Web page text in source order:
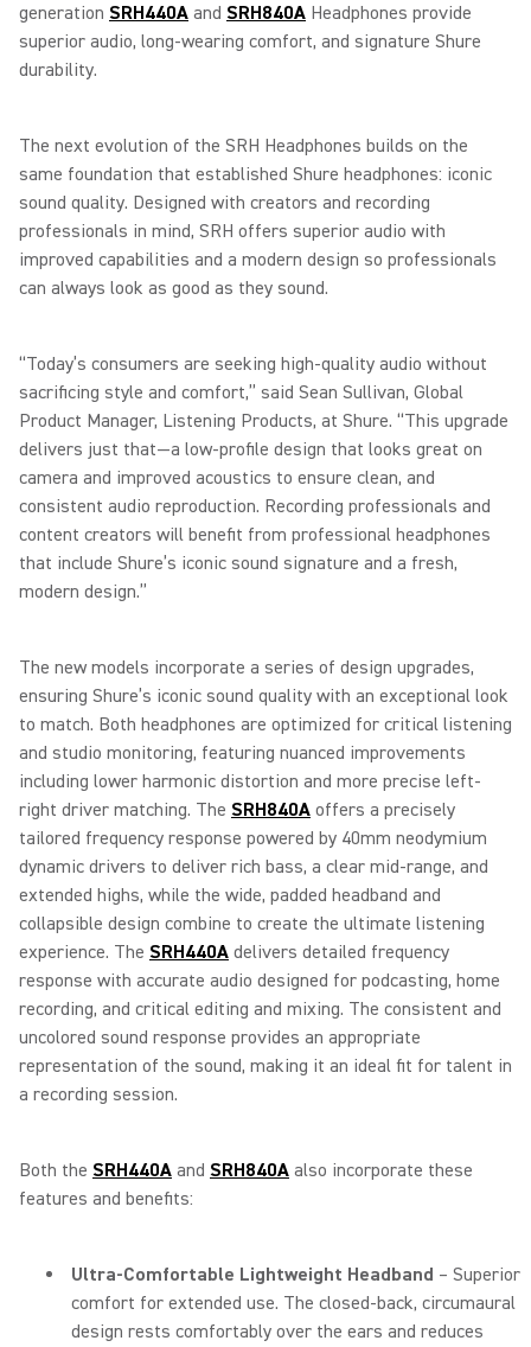
generation SRH440A and SRH840A Headphones provide
superior audio, long-wearing comfort, and signature Shure
durability.
The next evolution of the SRH Headphones builds on the
same foundation that established Shure headphones: iconic
sound quality. Designed with creators and recording
professionals in mind, SRH offers superior audio with
improved capabilities and a modern design so professionals
can always look as good as they sound.
“Today’s consumers are seeking high-quality audio without
sacrificing style and comfort,” said Sean Sullivan, Global
Product Manager, Listening Products, at Shure. “This upgrade
delivers just that—a low-profile design that looks great on
camera and improved acoustics to ensure clean, and
consistent audio reproduction. Recording professionals and
content creators will benefit from professional headphones
that include Shure’s iconic sound signature and a fresh,
modern design.”
The new models incorporate a series of design upgrades,
ensuring Shure’s iconic sound quality with an exceptional look
to match. Both headphones are optimized for critical listening
and studio monitoring, featuring nuanced improvements
including lower harmonic distortion and more precise left-
right driver matching. The SRH840A offers a precisely
tailored frequency response powered by 40mm neodymium
dynamic drivers to deliver rich bass, a clear mid-range, and
extended highs, while the wide, padded headband and
collapsible design combine to create the ultimate listening
experience. The SRH440A delivers detailed frequency
response with accurate audio designed for podcasting, home
recording, and critical editing and mixing. The consistent and
uncolored sound response provides an appropriate
representation of the sound, making it an ideal fit for talent in
a recording session.
Both the SRH440A and SRH840A also incorporate these
features and benefits:
Ultra-Comfortable Lightweight Headband – Superior
comfort for extended use. The closed-back, circumaural
design rests comfortably over the ears and reduces